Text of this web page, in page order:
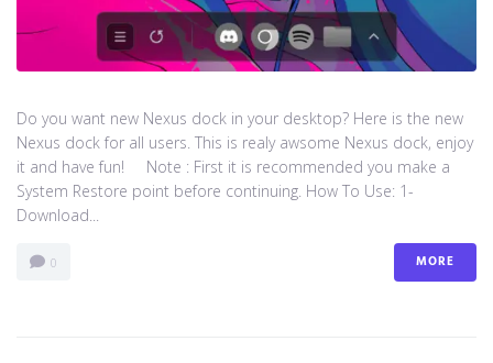
Do you want new Nexus dock in your desktop? Here is the new
Nexus dock for all users. This is realy awsome Nexus dock, enjoy
it and have fun! Note : First it is recommended you make a
System Restore point before continuing. How To Use: 1-
Download...
0 MORE